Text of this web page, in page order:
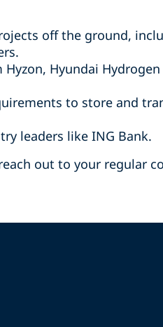
off the ground,
Hyundai Hydrogen
to store and
leaders like ING Bank.
out to your regular